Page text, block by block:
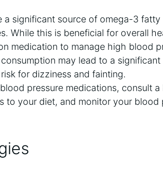
a significant source of omega-3
While this is beneficial for overall
medication to manage high blood
may lead to a significant
for dizziness and fainting.
pressure medications, consult
to your diet, and monitor your blood